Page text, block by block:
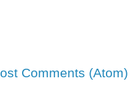
Comments (Atom)